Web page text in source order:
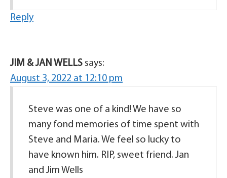
Reply
JIM & JAN WELLS says:
August 3, 2022 at 12:10 pm
Steve was one of a kind! We have so
many fond memories of time spent with
Steve and Maria. We feel so lucky to
have known him. RIP, sweet friend. Jan
and Jim Wells